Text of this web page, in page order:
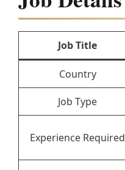
Job Title
Country
Job Type
Experience Required